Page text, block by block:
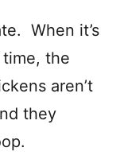
When it’s
the
aren’t
they